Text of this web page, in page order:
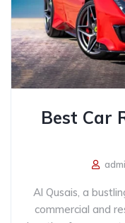
Best Car
Al Qusais, a
commercial and